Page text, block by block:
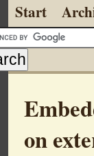
Start
on